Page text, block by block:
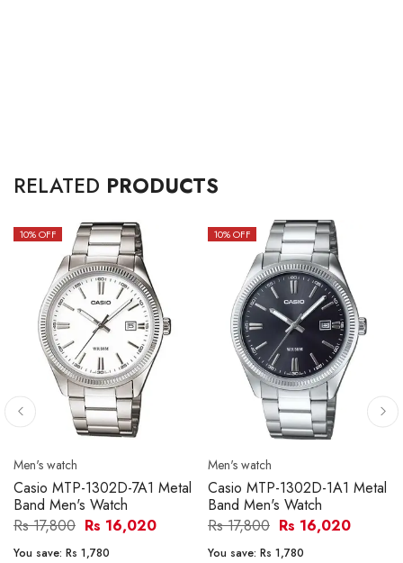
RELATED PRODUCTS
10% OFF
Men's watch
Casio MTP-1302D-7A1 Metal
Band Men's Watch
Rs 17,800 Rs 16,020
You save: Rs 1,780
10% OFF
Men's watch
Casio MTP-1302D-1A1 Metal
Band Men's Watch
Rs 17,800 Rs 16,020
You save: Rs 1,780